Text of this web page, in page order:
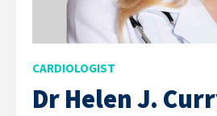
CARDIOLOGIST
Dr Helen J.